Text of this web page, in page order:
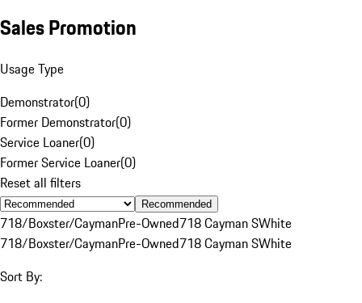
Sales Promotion
Usage Type
Demonstrator(0)
Former Demonstrator(0)
Service Loaner(0)
Former Service Loaner(0)
Reset all filters
Recommended
718/Boxster/CaymanPre-Owned718 Cayman SWhite
718/Boxster/CaymanPre-Owned718 Cayman SWhite
Sort By: